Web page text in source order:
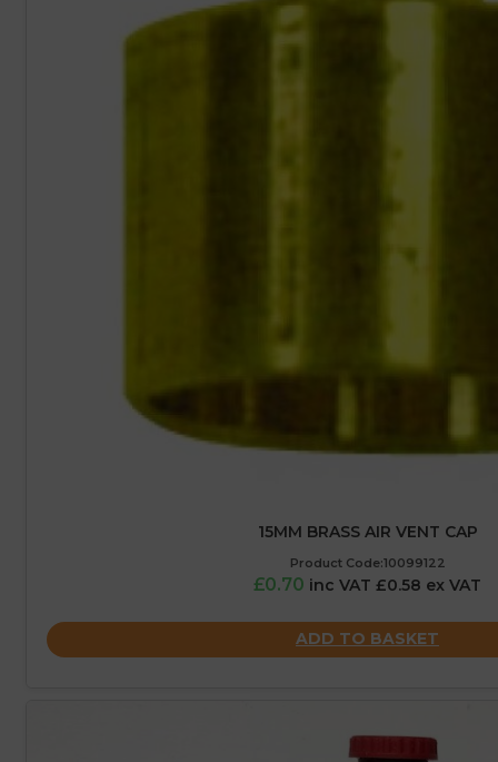
15MM BRASS AIR VENT CAP
Product Code:10099122
£0.70 inc VAT £0.58 ex VAT
ADD TO BASKET